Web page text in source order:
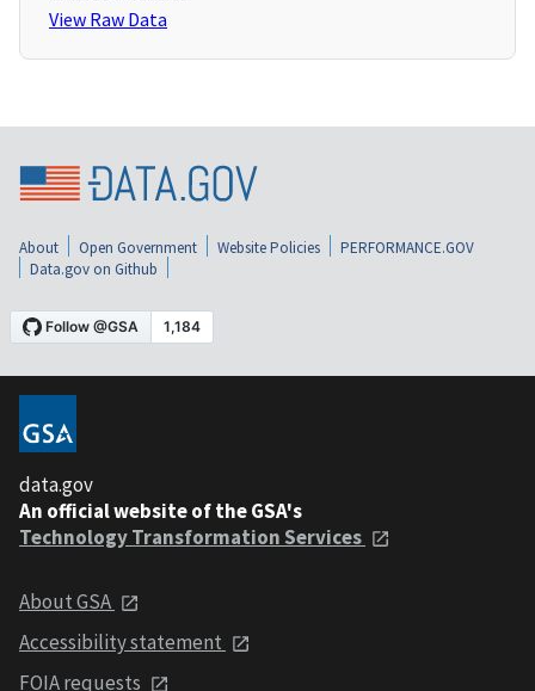
View Raw Data
About Open Government Website Policies
PERFORMANCE.GOV
Data.gov on Github
data.gov
An official website of the GSA's
Technology Transformation Services
About GSA
Accessibility statement
FOIA requests